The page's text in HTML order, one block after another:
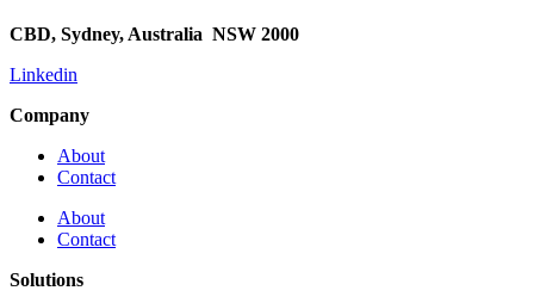
CBD, Sydney, Australia NSW 2000
Linkedin
Company
About
Contact
About
Contact
Solutions